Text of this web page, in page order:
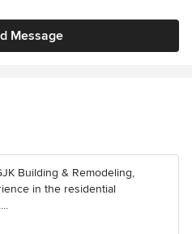
Message
Building & Remodeling,
in the residential